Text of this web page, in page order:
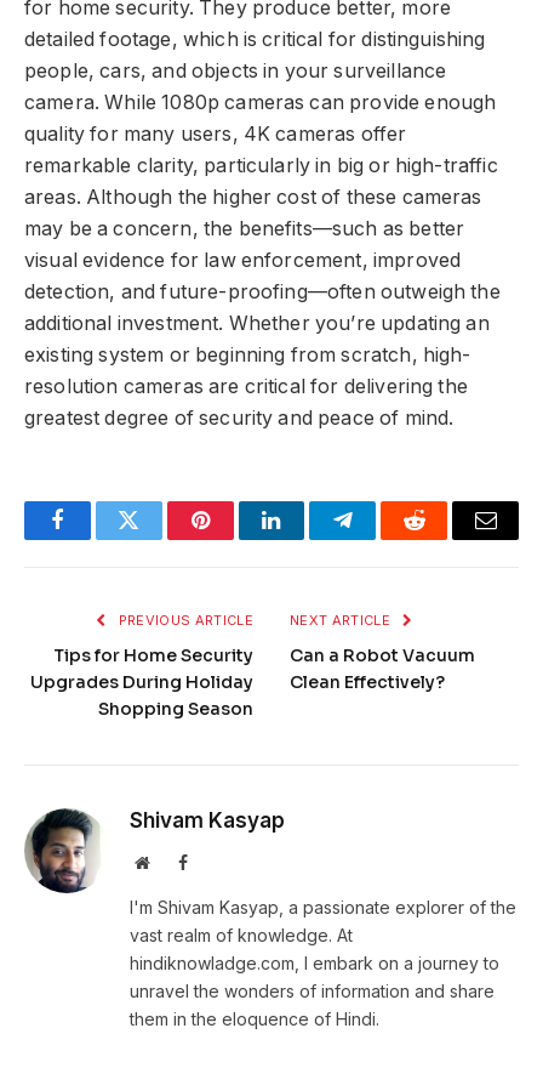
for home security. They produce better, more
detailed footage, which is critical for distinguishing
people, cars, and objects in your surveillance
camera. While 1080p cameras can provide enough
quality for many users, 4K cameras offer
remarkable clarity, particularly in big or high-traffic
areas. Although the higher cost of these cameras
may be a concern, the benefits—such as better
visual evidence for law enforcement, improved
detection, and future-proofing—often outweigh the
additional investment. Whether you’re updating an
existing system or beginning from scratch, high-
resolution cameras are critical for delivering the
greatest degree of security and peace of mind.
FacebookTwitter PinterestLinkedInTelegramReddit Email
PREVIOUS ARTICLE
Tips for Home Security
Upgrades During Holiday
Shopping Season
NEXT ARTICLE
Can a Robot Vacuum
Clean Effectively?
Shivam Kasyap
WebsiteFacebook
I'm Shivam Kasyap, a passionate explorer of the
vast realm of knowledge. At
hindiknowladge.com, I embark on a journey to
unravel the wonders of information and share
them in the eloquence of Hindi.